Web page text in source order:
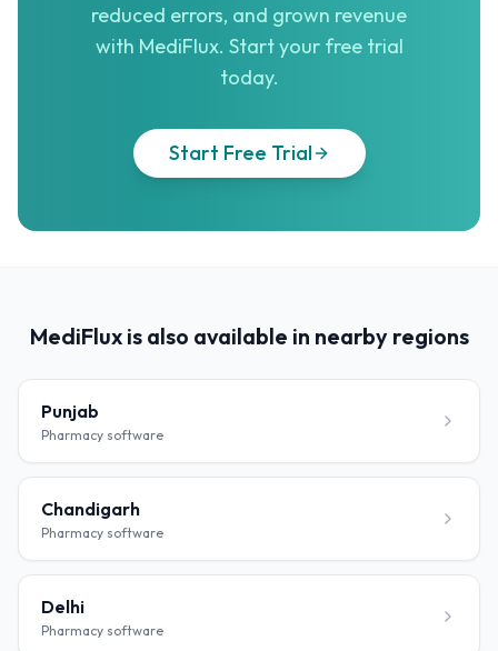
reduced errors, and grown revenue
with MediFlux. Start your free trial
today.
Start Free Trial
MediFlux is also available in nearby regions
Punjab
Pharmacy software
Chandigarh
Pharmacy software
Delhi
Pharmacy software